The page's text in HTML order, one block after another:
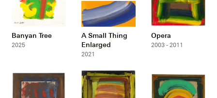
Banyan Tree
2025
A Small Thing
Enlarged
2021
Opera
2003 - 2011